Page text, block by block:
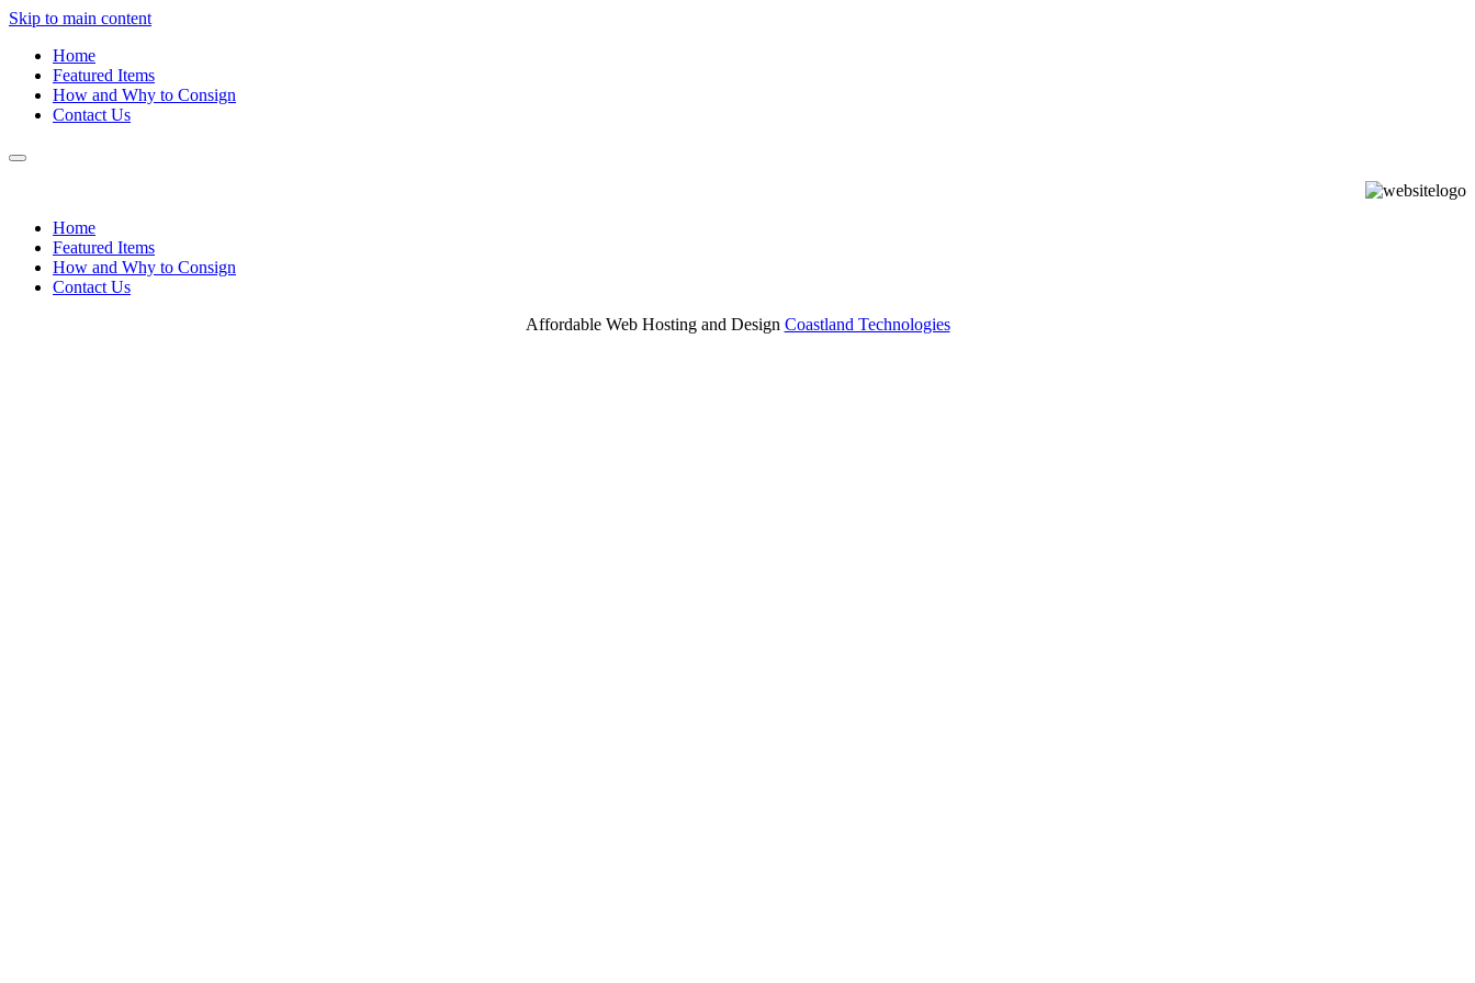
Skip to main content
Home
Featured Items
How and Why to Consign
Contact Us
Home
Featured Items
How and Why to Consign
Contact Us
Affordable Web Hosting and Design Coastland Technologies